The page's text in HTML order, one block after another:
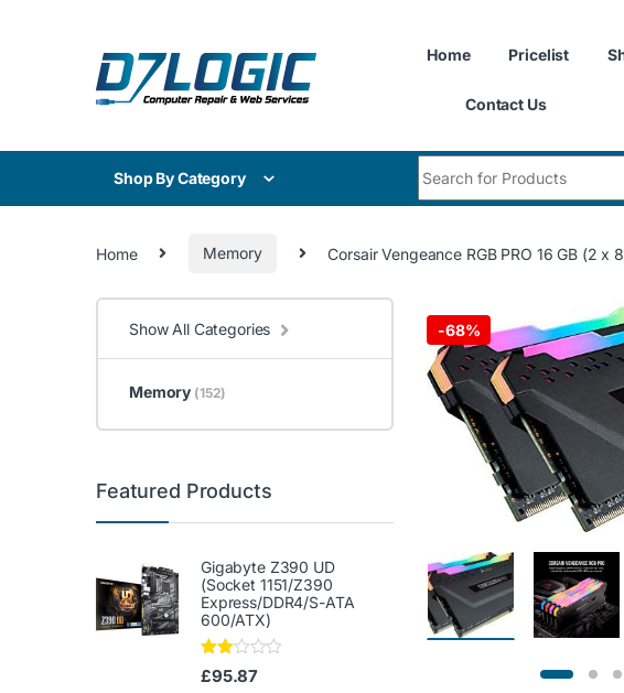
Home Pricelist
Contact Us
Shop By Category
Home Memory Corsair Vengeance RGB PRO 16 GB (2
-68%
Show All Categories
Memory (152)
Featured Products
Gigabyte Z390 UD
(Socket 1151/Z390
Express/DDR4/S-ATA
600/ATX)
Rate
d
£95.87